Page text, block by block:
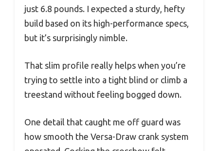
just 6.8 pounds. I expected a sturdy, hefty
build based on its high-performance specs,
but it’s surprisingly nimble.
That slim profile really helps when you’re
trying to settle into a tight blind or climb a
treestand without feeling bogged down.
One detail that caught me off guard was
how smooth the Versa-Draw crank system